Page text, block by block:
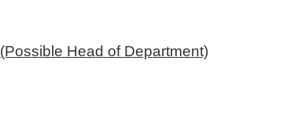
Head of Department)